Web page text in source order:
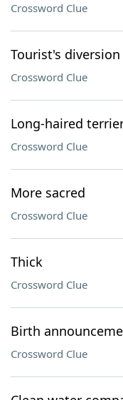
Crossword Clue
Tourist's diversion
Crossword Clue
Long-haired
Crossword Clue
More sacred
Crossword Clue
Thick
Crossword Clue
Birth
Crossword Clue